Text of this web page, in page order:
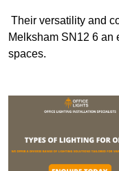
Their versatility and
Melksham SN12 6 an
spaces.